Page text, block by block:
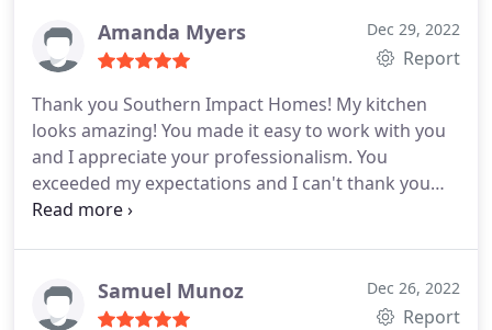
Amanda Myers Dec 29, 2022
Report
Thank you Southern Impact Homes! My kitchen
looks amazing! You made it easy to work with you
and I appreciate your professionalism. You
exceeded my expectations and I can't thank you
enough. I love my home again and get so many
Samuel Munoz Dec 26, 2022
Report